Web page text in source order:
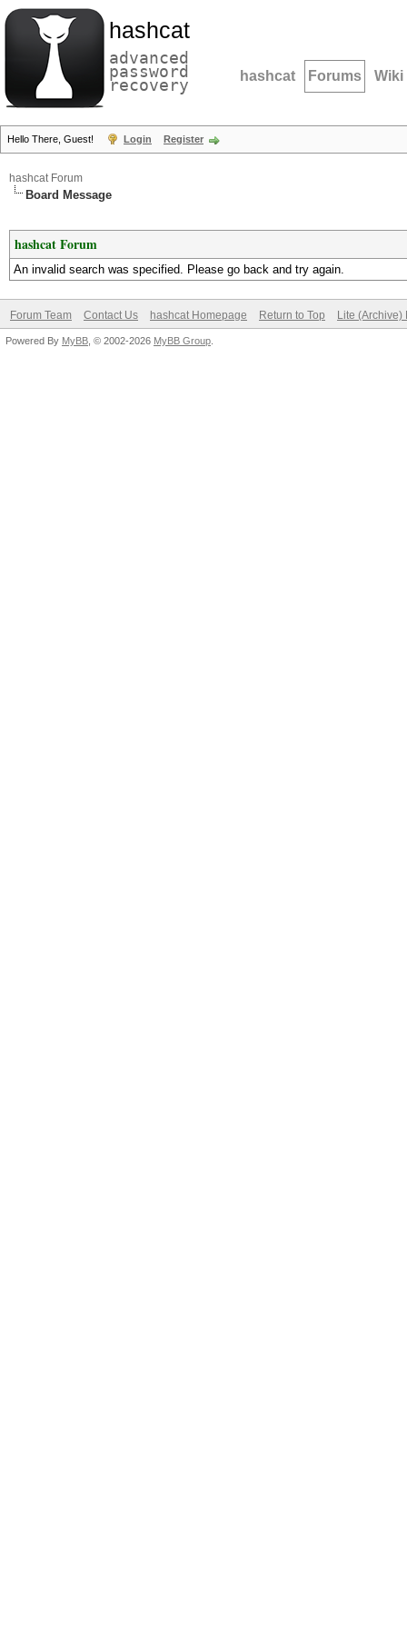
hashcat
advanced
password
recovery hashcat Forums Wiki
Hello There, Guest! Login Register
hashcat Forum
Board Message
hashcat Forum
An invalid search was specified. Please go back and try again.
Forum Team Contact Us hashcat Homepage Return to Top Lite (Archive)
Powered By MyBB , © 2002-2026 MyBB Group